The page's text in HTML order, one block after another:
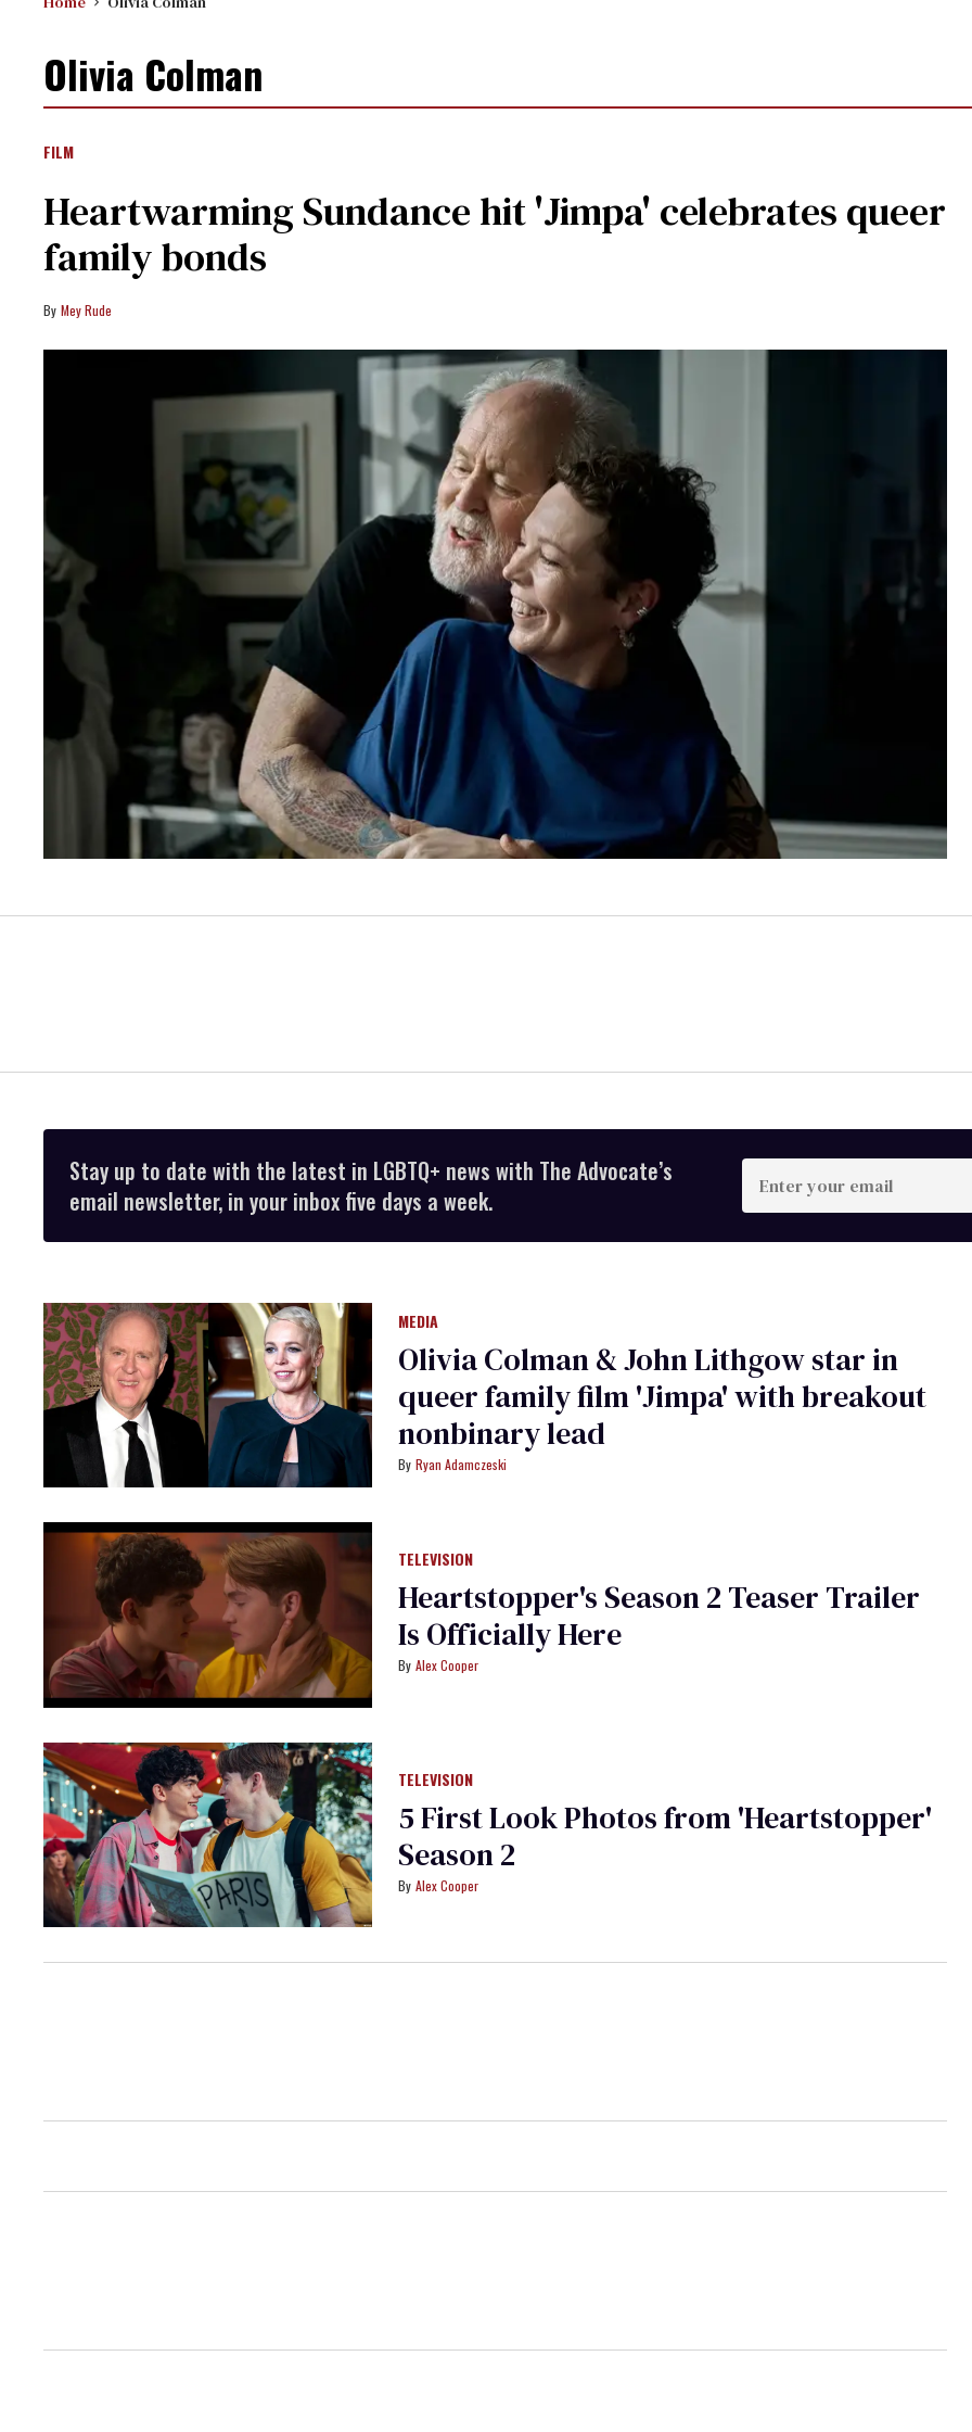
Olivia Colman
FILM
Heartwarming Sundance hit 'Jimpa' celebrates queer
family bonds
Mey Rude
Stay up to date with the latest in LGBTQ+ news with The Advocate’s
email newsletter, in your inbox five days a week.
Enter
your
email
MEDIA
Olivia Colman & John Lithgow star in
queer family film 'Jimpa' with breakout
nonbinary lead
Ryan Adamczeski
TELEVISION
Heartstopper's Season 2 Teaser Trailer
Is Officially Here
Alex Cooper
TELEVISION
5 First Look Photos from 'Heartstopper'
Season 2
Alex Cooper